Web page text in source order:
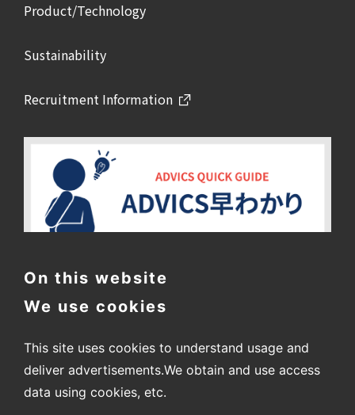
Product/Technology
Sustainability
Recruitment Information
On this website
We use cookies
This site uses cookies to understand usage and
deliver advertisements.We obtain and use access
data using cookies, etc.